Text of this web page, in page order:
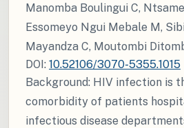
Manomba Boulingui C,
Essomeyo Ngui Mebale M,
Mayandza C, Moutombi
DOI: 10.52106/3070-5355.1015
Background: HIV infection is
comorbidity of patients
infectious disease